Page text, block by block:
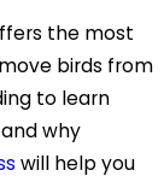
the most
birds from
to learn
why
will help you